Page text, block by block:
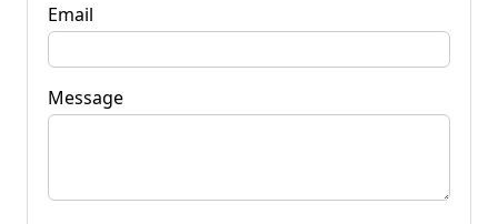
Email
Message